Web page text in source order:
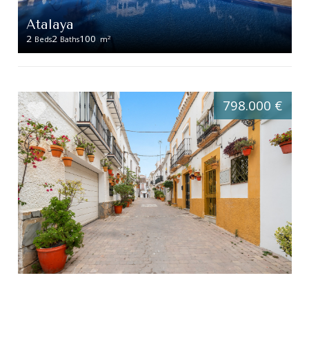
Atalaya
2 Beds2 Baths100 m2
798.000 €